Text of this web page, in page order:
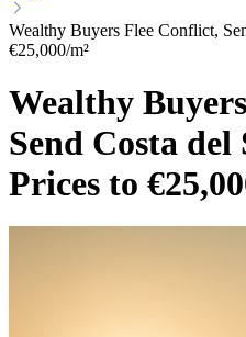
Wealthy Buyers Flee Conflict,
€25,000/m²
Wealthy
Send Costa
Prices to